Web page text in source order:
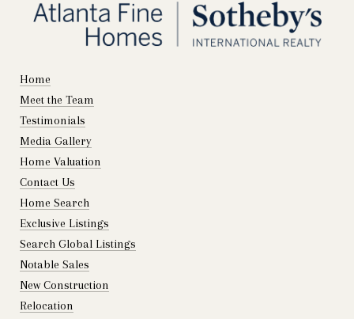
Home
Meet the Team
Testimonials
Media Gallery
Home Valuation
Contact Us
Home Search
Exclusive Listings
Search Global Listings
Notable Sales
New Construction
Relocation